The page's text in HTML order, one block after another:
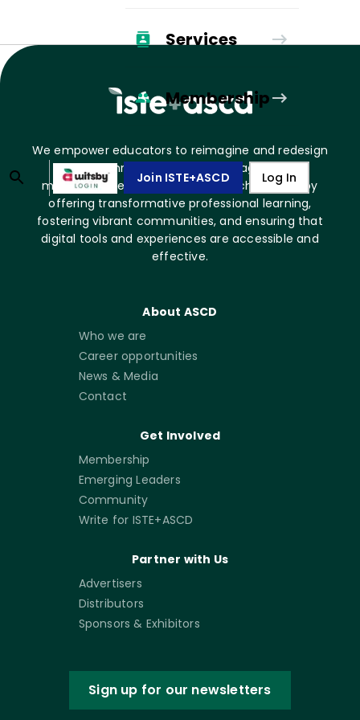
Services
Membership
Join ISTE+ASCD Log In
We empower educators to reimagine and redesign
learning through impactful pedagogy and
meaningful technology use. We achieve this by
offering transformative professional learning,
fostering vibrant communities, and ensuring that
digital tools and experiences are accessible and
effective.
About ASCD
Who we are
Career opportunities
News & Media
Contact
Get Involved
Membership
Emerging Leaders
Community
Write for ISTE+ASCD
Partner with Us
Advertisers
Distributors
Sponsors & Exhibitors
Sign up for our newsletters